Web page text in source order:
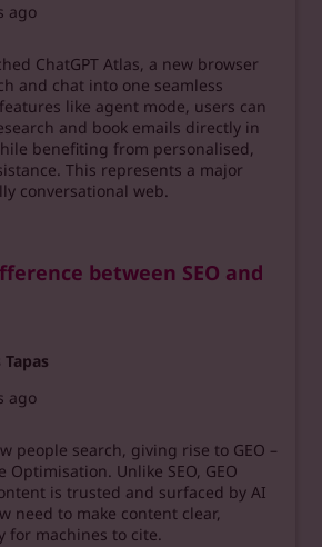
ago
ChatGPT Atlas, a new browser
and chat into one seamless
like agent mode, users can
and book emails directly in
benefiting from personalised,
This represents a major
conversational web.
between SEO and
ago
people search, giving rise to GEO –
Optimisation. Unlike SEO, GEO
is trusted and surfaced by AI
need to make content clear,
for machines to cite.